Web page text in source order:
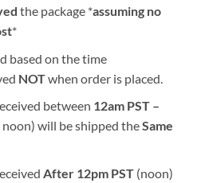
the package *assuming no
*
based on the time
NOTwhen order is placed.
between 12am PST –
will be shipped theSame
After 12pm PST(noon)